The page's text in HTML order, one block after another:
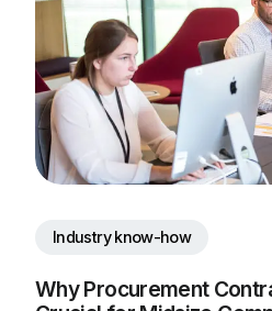
Industry know-how
Why Procurement